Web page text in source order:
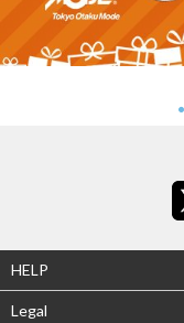
HELP
Legal